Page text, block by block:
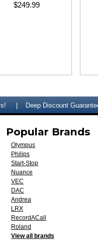
$249.99
Deep Discount
Popular Brands
Olympus
Philips
Start-Stop
Nuance
VEC
DAC
Andrea
LRX
RecordACall
Roland
View all brands